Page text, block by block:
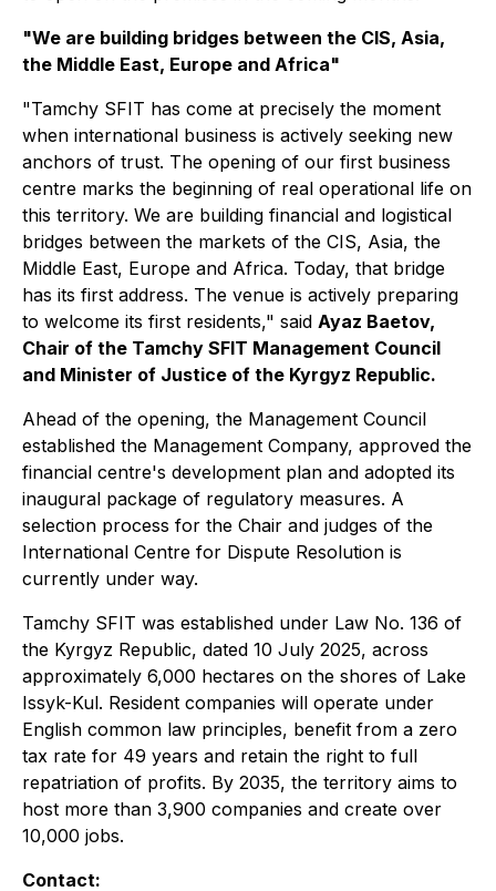
"We are building bridges between the CIS, Asia,
the Middle East, Europe and Africa"
"Tamchy SFIT has come at precisely the moment
when international business is actively seeking new
anchors of trust. The opening of our first business
centre marks the beginning of real operational life on
this territory. We are building financial and logistical
bridges between the markets of the CIS, Asia, the
Middle East, Europe and Africa. Today, that bridge
has its first address. The venue is actively preparing
to welcome its first residents," said Ayaz Baetov,
Chair of the Tamchy SFIT Management Council
and Minister of Justice of the Kyrgyz Republic.
Ahead of the opening, the Management Council
established the Management Company, approved the
financial centre's development plan and adopted its
inaugural package of regulatory measures. A
selection process for the Chair and judges of the
International Centre for Dispute Resolution is
currently under way.
Tamchy SFIT was established under Law No. 136 of
the Kyrgyz Republic, dated 10 July 2025, across
approximately 6,000 hectares on the shores of Lake
Issyk-Kul. Resident companies will operate under
English common law principles, benefit from a zero
tax rate for 49 years and retain the right to full
repatriation of profits. By 2035, the territory aims to
host more than 3,900 companies and create over
10,000 jobs.
Contact: